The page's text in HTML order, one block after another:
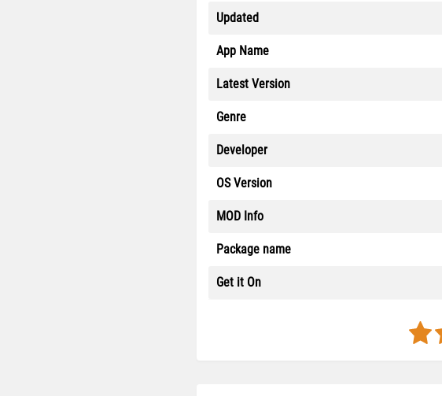
Updated
App Name
Latest Version
Genre
Developer
OS Version
MOD Info
Package name
Get it On